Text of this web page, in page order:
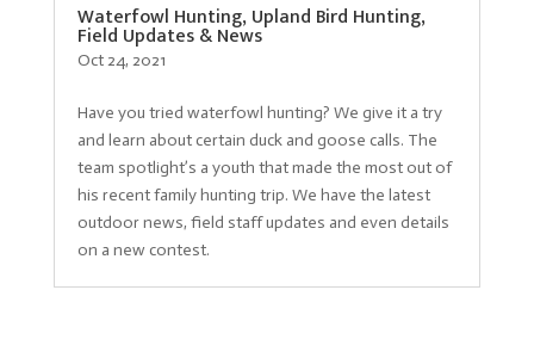
Waterfowl Hunting, Upland Bird Hunting,
Field Updates & News
Oct 24, 2021
Have you tried waterfowl hunting? We give it a try
and learn about certain duck and goose calls. The
team spotlight’s a youth that made the most out of
his recent family hunting trip. We have the latest
outdoor news, field staff updates and even details
on a new contest.